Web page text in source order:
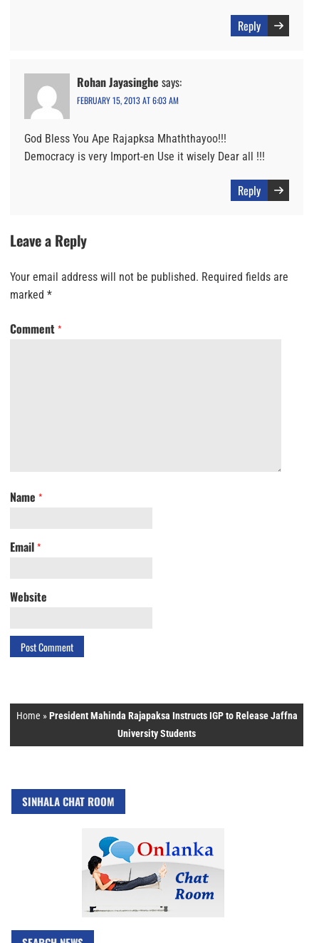
Reply
Rohan Jayasinghe says:
FEBRUARY 15, 2013 AT 6:03 AM
God Bless You Ape Rajapksa Mhaththayoo!!!
Democracy is very Import-en Use it wisely Dear all !!!
Reply
Leave a Reply
Your email address will not be published. Required fields are
marked *
Comment *
Name *
Email *
Website
Home »President Mahinda Rajapaksa Instructs IGP to Release Jaffna
University Students
SINHALA CHAT ROOM